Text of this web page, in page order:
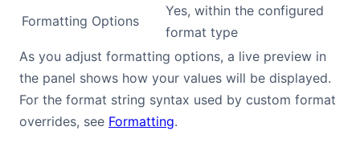
Formatting Options
Yes, within the configured
format type
As you adjust formatting options, a live preview in
the panel shows how your values will be displayed.
For the format string syntax used by custom format
overrides, see Formatting.